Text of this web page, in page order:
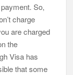
So,
charge
are charged
the
Visa has
that some